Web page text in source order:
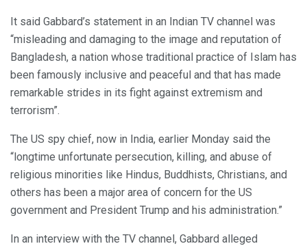
It said Gabbard’s statement in an Indian TV channel was
“misleading and damaging to the image and reputation of
Bangladesh, a nation whose traditional practice of Islam has
been famously inclusive and peaceful and that has made
remarkable strides in its fight against extremism and
terrorism”.
The US spy chief, now in India, earlier Monday said the
“longtime unfortunate persecution, killing, and abuse of
religious minorities like Hindus, Buddhists, Christians, and
others has been a major area of concern for the US
government and President Trump and his administration.”
In an interview with the TV channel, Gabbard alleged